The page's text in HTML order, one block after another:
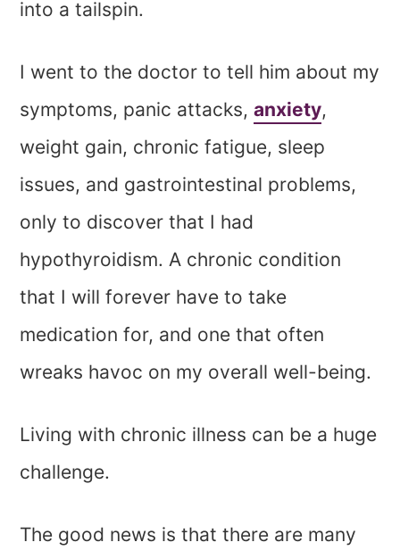
into a tailspin.
I went to the doctor to tell him about my
symptoms, panic attacks,anxiety,
weight gain, chronic fatigue, sleep
issues, and gastrointestinal problems,
only to discover that I had
hypothyroidism. A chronic condition
that I will forever have to take
medication for, and one that often
wreaks havoc on my overall well-being.
Living with chronic illness can be a huge
challenge.
The good news is that there are many